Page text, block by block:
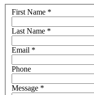
First Name *
Last Name *
Email *
Phone
Message *